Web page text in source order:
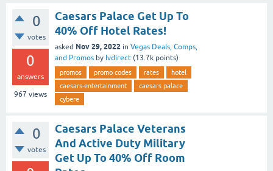
0
votes
0
answers
967 views
Caesars Palace Get Up To
40% Off Hotel Rates!
asked Nov 29, 2022 in Vegas Deals, Comps,
and Promos by lvdirect (13.7k points)
promos promo codes rates
hotel
caesars-entertainment
caesars palace
cybere
0
votes
Caesars Palace Veterans
And Active Duty Military
Get Up To 40% Off Room